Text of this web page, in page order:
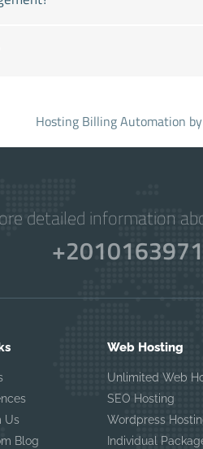
Hosting Billing Automation
detailed information
Us
Blog
Web Hosting
Unlimited Web
SEO Hosting
Wordpress
Individual